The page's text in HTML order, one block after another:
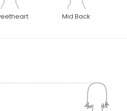
Mid Back